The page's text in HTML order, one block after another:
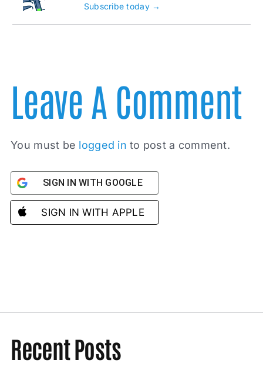
Subscribe today →
Leave A Comment
You must be logged in to post a comment.
SIGN IN WITH GOOGLE
SIGN IN WITH APPLE
Recent Posts